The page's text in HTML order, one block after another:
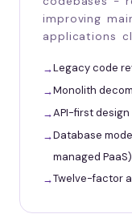
improving
applications
Legacy code
Monolith
API-first
Database
managed PaaS)
Twelve-factor